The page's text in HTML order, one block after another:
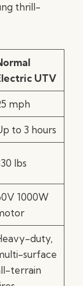
thrill-
UTV
mph
to 3 hours
lbs
1000W
duty,
surface
terrain